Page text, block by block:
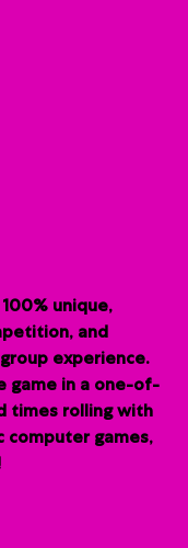
unique,
and
experience.
game in a one-of-
times rolling with
computer games,